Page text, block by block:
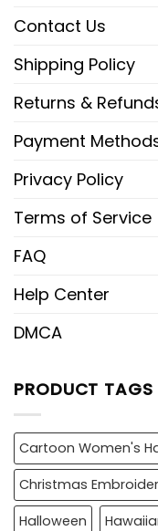
Contact Us
Shipping Policy
Returns &
Payment
Privacy Policy
Terms of Service
FAQ
Help Center
DMCA
PRODUCT TAGS
Cartoon Women's
Christmas
Halloween